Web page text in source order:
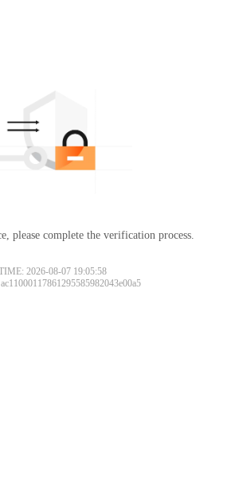
please complete the verification process.
2026-08-07 19:05:58